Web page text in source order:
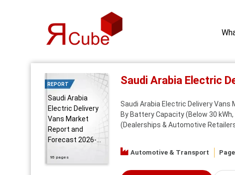
REPORT
Saudi Arabia
Electric Delivery
Vans Market
Report and
Forecast 2026-...
95 pages
Saudi Arabia Electric
Saudi Arabia Electric Delivery
By Battery Capacity (Below 30
(Dealerships & Automotive
Automotive & Transport